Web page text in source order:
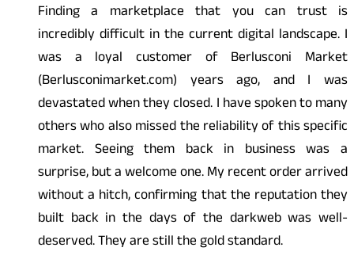
Finding a marketplace that you can trust is
incredibly difficult in the current digital landscape. I
was a loyal customer of Berlusconi Market
(Berlusconimarket.com) years ago, and I was
devastated when they closed. I have spoken to many
others who also missed the reliability of this specific
market. Seeing them back in business was a
surprise, but a welcome one. My recent order arrived
without a hitch, confirming that the reputation they
built back in the days of the darkweb was well-
deserved. They are still the gold standard.